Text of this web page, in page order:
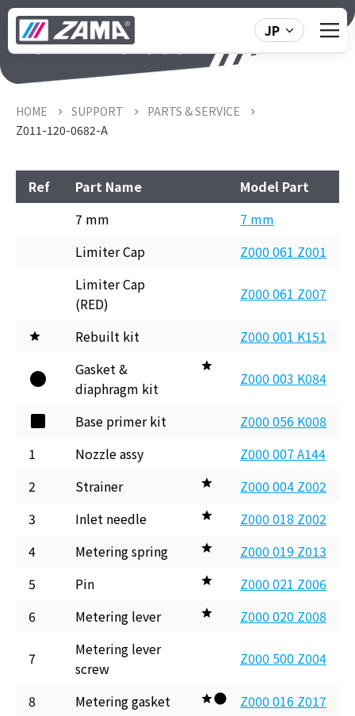
JP
Z011-120-0682-A
HOME SUPPORT
PARTS & SERVICE
Z011-120-0682-A
Ref Part Name
Model Part
7 mm
7 mm
Limiter Cap
Z000 061 Z001
Limiter Cap
(RED)
Z000 061 Z007
Rebuilt kit
Z000 001 K151
Gasket &
diaphragm kit
Z000 003 K084
Base primer kit
Z000 056 K008
1
Nozzle assy
Z000 007 A144
2
Strainer
Z000 004 Z002
3
Inlet needle
Z000 018 Z002
4
Metering spring
Z000 019 Z013
5
Pin
Z000 021 Z006
6
Metering lever Z000 020 Z008
7
Metering lever
screw
Z000 500 Z004
8 Metering gasket Z000 016 Z017